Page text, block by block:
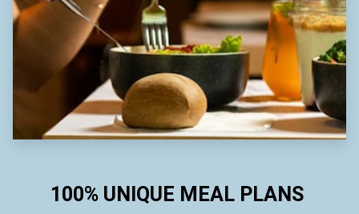
100% UNIQUE MEAL PLANS